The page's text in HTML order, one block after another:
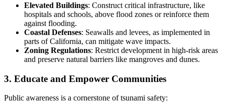
Elevated Buildings: Construct critical infrastructure, like
hospitals and schools, above flood zones or reinforce them
against flooding.
Coastal Defenses: Seawalls and levees, as implemented in
parts of California, can mitigate wave impacts.
Zoning Regulations: Restrict development in high-risk areas
and preserve natural barriers like mangroves and dunes.
3. Educate and Empower Communities
Public awareness is a cornerstone of tsunami safety: